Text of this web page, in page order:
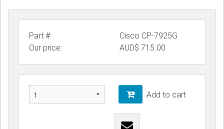
Part #
Cisco CP-7925G
Our price:
AUD$ 715.00
Add to cart